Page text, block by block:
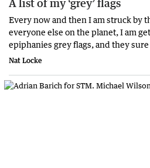
A list of my ‘grey’ flags
Every now and then I am struck by
everyone else on the planet, I am
epiphanies grey flags, and they
Nat Locke